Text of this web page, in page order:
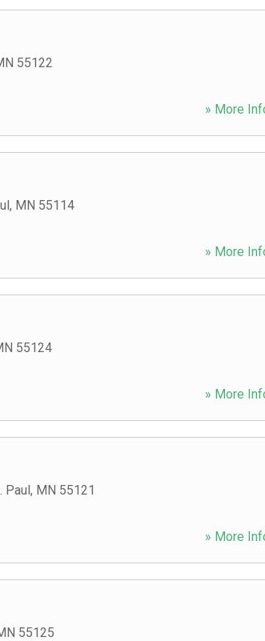
55122
» More
, MN 55114
» More
55124
» More
Paul, MN 55121
» More
55125